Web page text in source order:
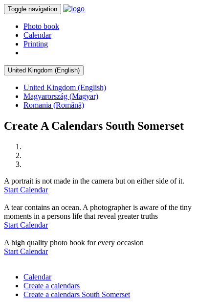
Toggle navigation
Photo book
Calendar
Printing
United Kingdom (English)
United Kingdom (English)
Magyarország (Magyar)
Romania (Română)
Create A Calendars South Somerset
A portrait is not made in the camera but on either side of it.
Start Calendar
A tear contains an ocean. A photographer is aware of the tiny
moments in a persons life that reveal greater truths
Start Calendar
A high quality photo book for every occasion
Start Calendar
Calendar
Create a calendars
Create a calendars South Somerset